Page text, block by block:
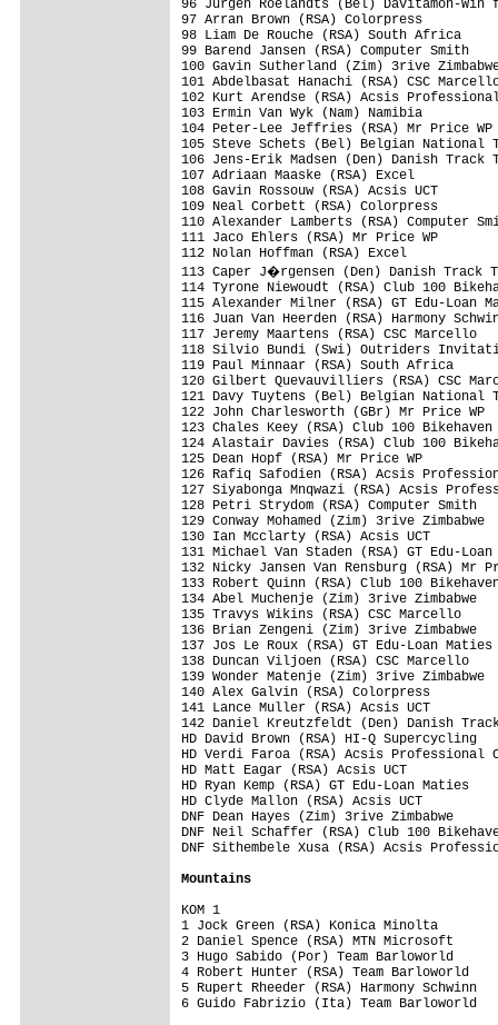
Mountains
KOM 1
1 Jock Green (RSA) Konica
2 Daniel Spence (RSA) MTN
3 Hugo Sabido (Por) Team
4 Robert Hunter (RSA) Team
5 Rupert Rheeder (RSA) Harmony
6 Guido Fabrizio (Ita) Team